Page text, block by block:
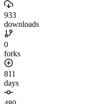
933
downloads
0
forks
811
days